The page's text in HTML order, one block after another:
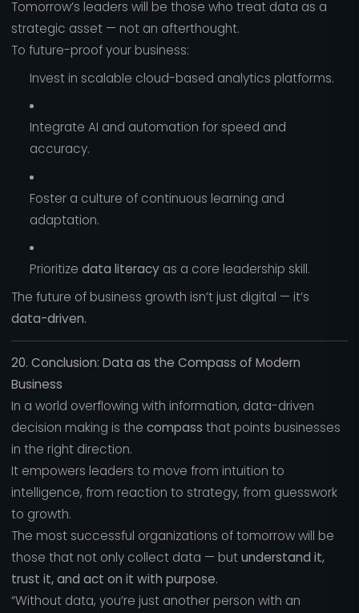
Tomorrow’s leaders will be those who treat data as a
strategic asset — not an afterthought.
To future-proof your business:
Invest in scalable cloud-based analytics platforms.
Integrate AI and automation for speed and
accuracy.
Foster a culture of continuous learning and
adaptation.
Prioritize data literacyas a core leadership skill.
The future of business growth isn’t just digital — it’s
data-driven.
20. Conclusion: Data as the Compass of Modern
Business
In a world overflowing with information, data-driven
decision making is the compass that points businesses
in the right direction.
It empowers leaders to move from intuition to
intelligence, from reaction to strategy, from guesswork
to growth.
The most successful organizations of tomorrow will be
those that not only collect data — butunderstand it,
trust it, and act on it with purpose.
“Without data, you’re just another person with an